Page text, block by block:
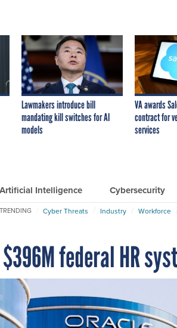
Lawmakers introduce bill
mandating kill switches for AI
models
VA awards
contract for
services
Artificial Intelligence Cybersecurity
TRENDING Cyber Threats Industry Workforce
federal HR